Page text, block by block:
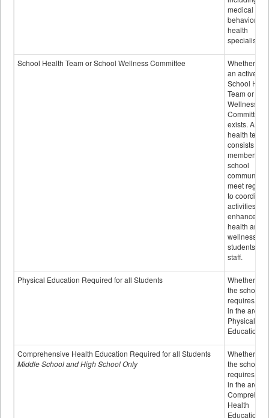
medical and
behavioral
health
specialists.
School Health Team or School Wellness Committee
Whether or
an active
School
Team or
Wellness
Committee
exists. A
health team
consists of
members of
school
community
meet
to
activities to
enhance the
health and
wellness of
students and
staff.
Physical Education Required for all Students
Whether or
the school
requires
in the area
Physical
Education
Comprehensive Health Education Required for all Students
Middle School and High School Only
Whether or
the school
requires
in the area
Health
Education